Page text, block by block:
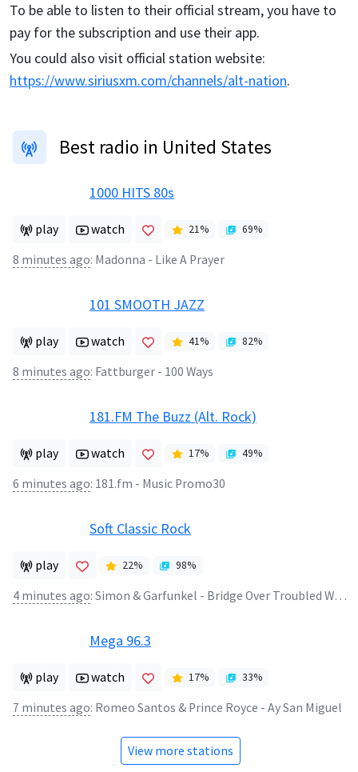
To be able to listen to their official stream, you have to
pay for the subscription and use their app.
You could also visit official station website:
https://www.siriusxm.com/channels/alt-nation.
Best radio in United States
1000 HITS 80s
play watch 21% 69%
8 minutes ago: Madonna - Like A Prayer
101 SMOOTH JAZZ
play watch 41% 82%
8 minutes ago: Fattburger - 100 Ways
181.FM The Buzz (Alt. Rock)
play watch 17% 49%
6 minutes ago: 181.fm - Music Promo30
Soft Classic Rock
play 22% 98%
4 minutes ago: Simon & Garfunkel - Bridge Over Troubled Watrer
Mega 96.3
play watch 17% 33%
7 minutes ago: Romeo Santos & Prince Royce - Ay San Miguel
View more stations